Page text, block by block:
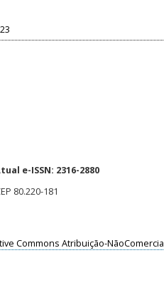
e-ISSN: 2316-2880
80.220-181
Commons Atribuição-